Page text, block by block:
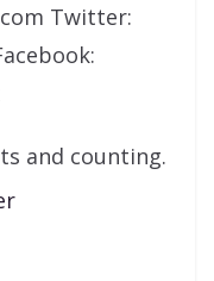
Twitter:
and counting.